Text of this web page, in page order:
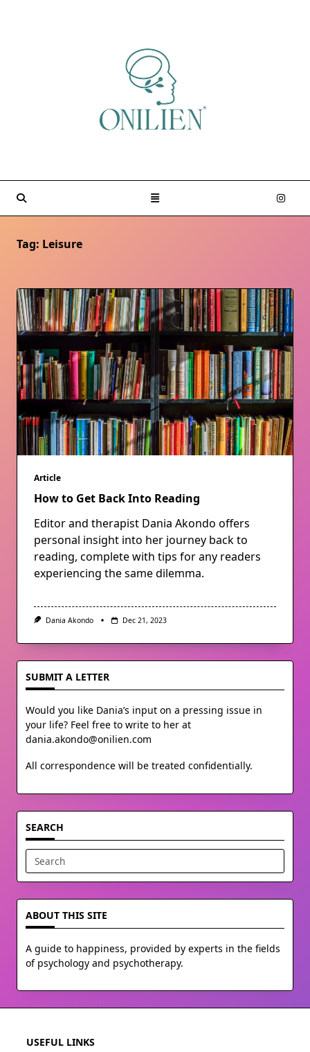
Tag: Leisure
Article
How to Get Back Into Reading
Editor and therapist Dania Akondo offers
personal insight into her journey back to
reading, complete with tips for any readers
experiencing the same dilemma.
Dania Akondo Dec 21, 2023
SUBMIT A LETTER
Would you like Dania’s input on a pressing issue in
your life? Feel free to write to her at
dania.akondo@onilien.com
All correspondence will be treated confidentially.
SEARCH
Search
for:
ABOUT THIS SITE
A guide to happiness, provided by experts in the fields
of psychology and psychotherapy.
USEFUL LINKS